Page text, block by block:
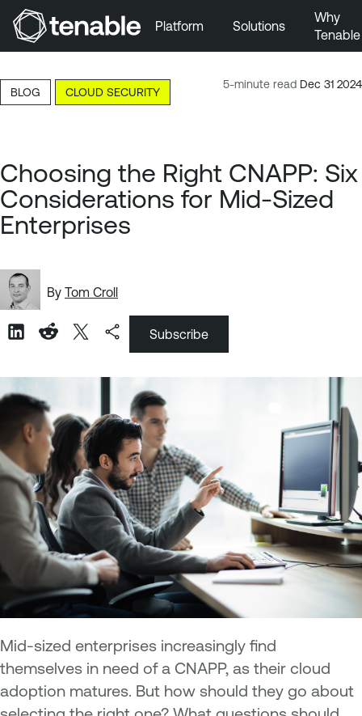
Skip to Main Content
Skip to Footer
Platform Solutions
Why
Tenable
5-minute read Dec 31 2024
BLOG CLOUD SECURITY
Choosing the Right CNAPP: Six
Considerations for Mid-Sized
Enterprises
By Tom Croll
Subscribe
Mid-sized enterprises increasingly find
themselves in need of a CNAPP, as their cloud
adoption matures. But how should they go about